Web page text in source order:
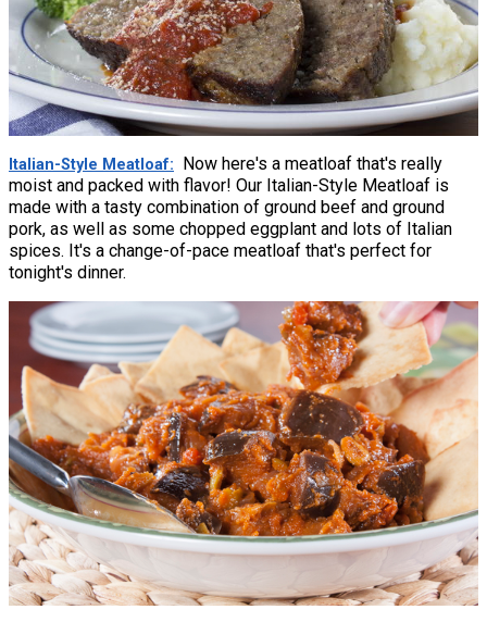
Italian-Style Meatloaf
Now here's a meatloaf that's really
moist and packed with flavor! Our Italian-Style Meatloaf is
made with a tasty combination of ground beef and ground
pork, as well as some chopped eggplant and lots of Italian
spices. It's a change-of-pace meatloaf that's perfect for
tonight's dinner.